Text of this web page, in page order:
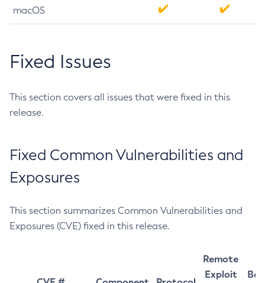
macOS
Fixed Issues
This section covers all issues that were fixed in this
release.
Fixed Common Vulnerabilities and
Exposures
This section summarizes Common Vulnerabilities and
Exposures (CVE) fixed in this release.
Remote
Exploit